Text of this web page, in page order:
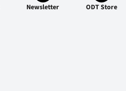
Newsletter ODT Store